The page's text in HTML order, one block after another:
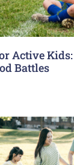
Active
Battles